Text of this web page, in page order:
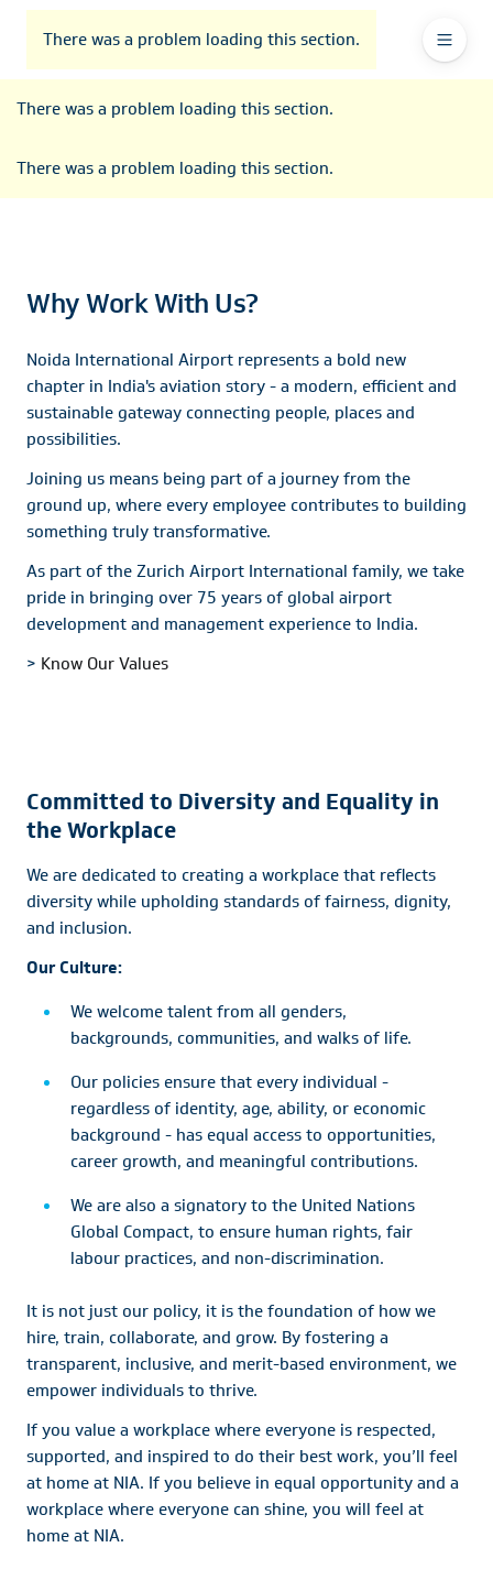
header
navigation
contents
footer
Header
There was a problem loading this section.
Menu
There was a problem loading this section.
There was a problem loading this section.
Why Work With Us?
Noida International Airport represents a bold new
chapter in India's aviation story - a modern, efficient and
sustainable gateway connecting people, places and
possibilities.
Joining us means being part of a journey from the
ground up, where every employee contributes to building
something truly transformative.
As part of the Zurich Airport International family, we take
pride in bringing over 75 years of global airport
development and management experience to India.
> Know Our Values
Committed to Diversity and Equality in
the Workplace
We are dedicated to creating a workplace that reflects
diversity while upholding standards of fairness, dignity,
and inclusion.
Our Culture:
We welcome talent from all genders,
backgrounds, communities, and walks of life.
Our policies ensure that every individual -
regardless of identity, age, ability, or economic
background - has equal access to opportunities,
career growth, and meaningful contributions.
We are also a signatory to the United Nations
Global Compact, to ensure human rights, fair
labour practices, and non-discrimination.
It is not just our policy, it is the foundation of how we
hire, train, collaborate, and grow. By fostering a
transparent, inclusive, and merit-based environment, we
empower individuals to thrive.
If you value a workplace where everyone is respected,
supported, and inspired to do their best work, you’ll feel
at home at NIA. If you believe in equal opportunity and a
workplace where everyone can shine, you will feel at
home at NIA.